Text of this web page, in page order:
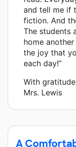
and tell me if
fiction. And
The students
home
the joy that
each day!”
With
Mrs. Lewis
A